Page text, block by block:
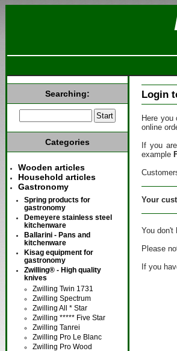
Login
Here
online
If you
example
Your
You
Please
If you
Searching:
Categories
Wooden articles
Household articles
Gastronomy
Spring products for
gastronomy
Demeyere stainless steel
kitchenware
Ballarini - Pans and
kitchenware
Kisag equipment for
gastronomy
Zwilling® - High quality
knives
Zwilling Twin 1731
Zwilling Spectrum
Zwilling All * Star
Zwilling ***** Five Star
Zwilling Tanrei
Zwilling Pro Le Blanc
Zwilling Pro Wood